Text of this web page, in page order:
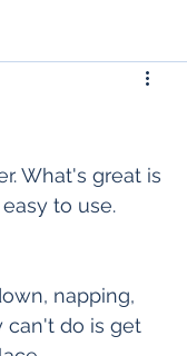
What's great is
to use.
napping,
can't do is get